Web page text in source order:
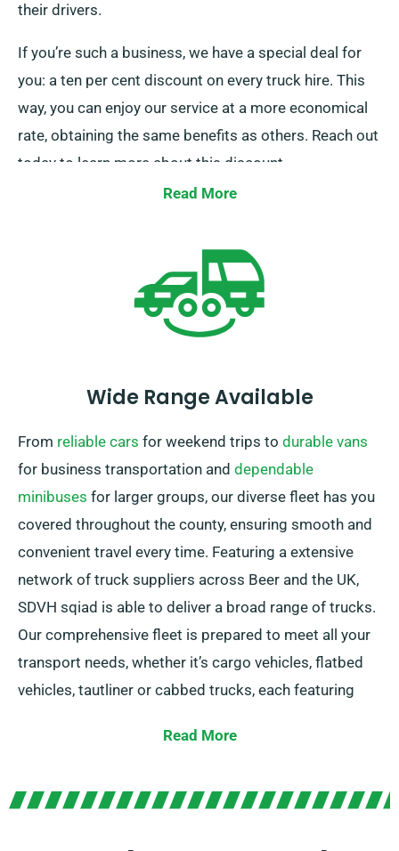
their drivers.
If you’re such a business, we have a special deal for
you: a ten per cent discount on every truck hire. This
way, you can enjoy our service at a more economical
rate, obtaining the same benefits as others. Reach out
today to learn more about this discount.
Read More
Wide Range Available
From reliable cars for weekend trips to durable vans
for business transportation and dependable
minibuses for larger groups, our diverse fleet has you
covered throughout the county, ensuring smooth and
convenient travel every time. Featuring a extensive
network of truck suppliers across Beer and the UK,
SDVH sqiad is able to deliver a broad range of trucks.
Our comprehensive fleet is prepared to meet all your
transport needs, whether it’s cargo vehicles, flatbed
vehicles, tautliner or cabbed trucks, each featuring
expert agents will help you find the best fit quickly. Our
Read More